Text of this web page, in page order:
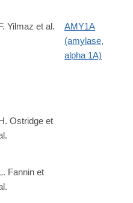
science.adn0609
Yilmaz et al.
AMY1A
(amylase,
alpha 1A)
science.adn7954
Ostridge et
science.ado2359
Fannin et